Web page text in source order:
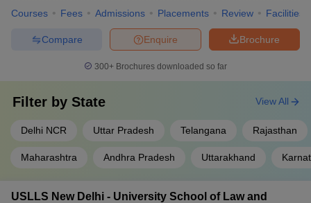
of Law,
Rohtak
Evening Shift
Rs 17,370
List of Other Top Law Colleges
Law Colleges in India
Courses Fees Admissions Placements Review Facilities
Brochure
Enquire
Compare
300+ Brochures downloaded so far
Filter by State
Delhi NCR Uttar Pradesh Telangana Rajasthan
Maharashtra Andhra Pradesh Uttarakhand
View All
USLLS New Delhi - University School of Law and